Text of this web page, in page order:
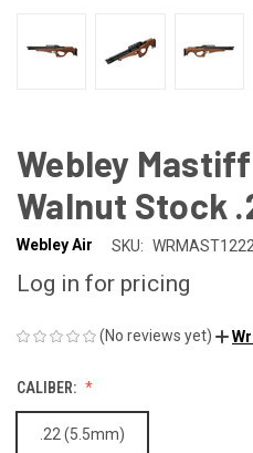
Webley
Walnut Stock
Webley Air SKU:
Log in for pricing
(No reviews yet)
CALIBER:
.22 (5.5mm)